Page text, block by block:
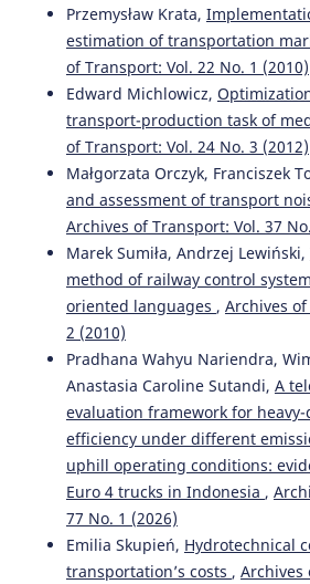
Nindyo Cahyo Kresnanto, Ricko
Risdiyanto, Wika Harisa Putri (2022)
Proceedings of the Second
Construction, Infrastructure, and
in Civil Engineering, 216, 353.
10.1007/978-981-16-7949-0_31
Simona Zapolskytė, Marija
Evaluation Criteria of Smart City
MCDM Method. The Baltic Journal of
Engineering, 15(4), 196.
10.7250/bjrbe.2020-15.501
Mazed Parvez (2020)
Solving traffic congestion
parking by identifying a suitable
station: geo-spatial and AHP
Resilient Transportation, 2(2), 55.
10.1108/SRT-07-2020-0005
Przemysław Krata,
estimation of transportation
of Transport: Vol. 22 No. 1 (2010)
Edward Michlowicz,
transport-production task of
of Transport: Vol. 24 No. 3 (2012)
Małgorzata Orczyk, Franciszek
and assessment of transport
Archives of Transport: Vol. 37
Marek Sumiła, Andrzej Lewiński,
method of railway control
oriented languages , Archives
2 (2010)
Pradhana Wahyu Nariendra,
Anastasia Caroline Sutandi, A
evaluation framework for
efficiency under different
uphill operating conditions:
Euro 4 trucks in Indonesia ,
77 No. 1 (2026)
Emilia Skupień, Hydrotechnical
transportation’s costs , Archives